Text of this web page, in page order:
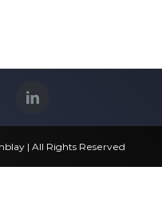
| All Rights Reserved